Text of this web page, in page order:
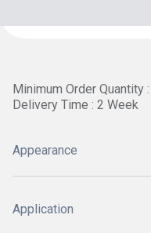
Minimum Order Quantity
Delivery Time : 2 Week
Appearance
Application